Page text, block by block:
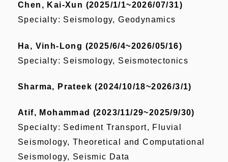
Chen, Kai-Xun (2025/1/1~2026/07/31)
Specialty: Seismology, Geodynamics
Ha, Vinh-Long (2025/6/4~2026/05/16)
Specialty: Seismology, Seismotectonics
Sharma, Prateek (2024/10/18~2026/3/1)
Atif, Mohammad (2023/11/29~2025/9/30)
Specialty: Sediment Transport, Fluvial
Seismology, Theoretical and Computational
Seismology, Seismic Data